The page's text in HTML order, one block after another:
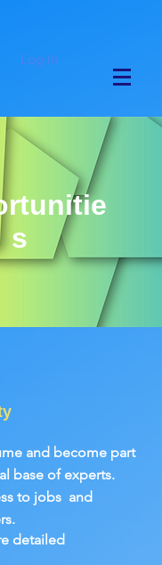
Log In
s
and become part
base of experts.
to jobs and
detailed